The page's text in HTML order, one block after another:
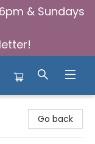
& Sundays
Go back